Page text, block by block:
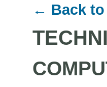
← Back to